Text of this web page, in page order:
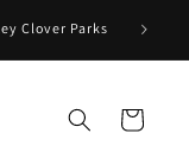
Clover Parks BOOK
Cart